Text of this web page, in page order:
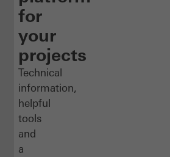
for
your
projects
Technical
information,
helpful
tools
and
a